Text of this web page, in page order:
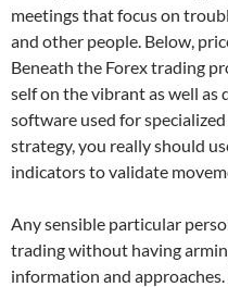
meetings that focus on
and other people. Below,
Beneath the Forex trading
self on the vibrant as well as
software used for
strategy, you really should
indicators to validate
Any sensible particular
trading without having
information and